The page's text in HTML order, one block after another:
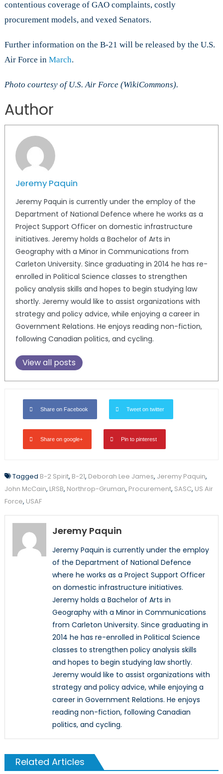
contentious coverage of GAO complaints, costly
procurement models, and vexed Senators.
Further information on the B-21 will be released by the U.S.
Air Force in March.
Photo courtesy of U.S. Air Force (WikiCommons).
Author
Jeremy Paquin
Jeremy Paquin is currently under the employ of the
Department of National Defence where he works as a
Project Support Officer on domestic infrastructure
initiatives. Jeremy holds a Bachelor of Arts in
Geography with a Minor in Communications from
Carleton University. Since graduating in 2014 he has re-
enrolled in Political Science classes to strengthen
policy analysis skills and hopes to begin studying law
shortly. Jeremy would like to assist organizations with
strategy and policy advice, while enjoying a career in
Government Relations. He enjoys reading non-fiction,
following Canadian politics, and cycling.
View all posts
Share on Facebook Tweet on twitter
Share on google+ Pin to pinterest
Tagged B-2 Spirit, B-21, Deborah Lee James, Jeremy Paquin,
John McCain, LRSB, Northrop-Gruman, Procurement, SASC, US Air
Force, USAF
Jeremy Paquin
Jeremy Paquin is currently under the employ
of the Department of National Defence
where he works as a Project Support Officer
on domestic infrastructure initiatives.
Jeremy holds a Bachelor of Arts in
Geography with a Minor in Communications
from Carleton University. Since graduating in
2014 he has re-enrolled in Political Science
classes to strengthen policy analysis skills
and hopes to begin studying law shortly.
Jeremy would like to assist organizations with
strategy and policy advice, while enjoying a
career in Government Relations. He enjoys
reading non-fiction, following Canadian
politics, and cycling.
Related Articles